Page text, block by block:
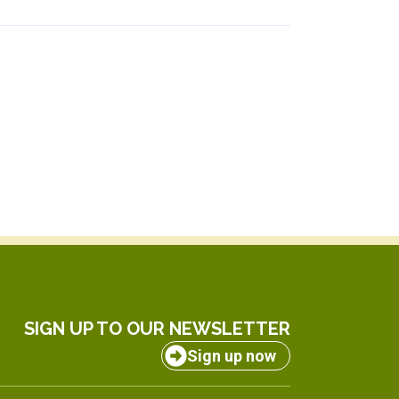
SIGN UP TO OUR NEWSLETTER
Sign up now